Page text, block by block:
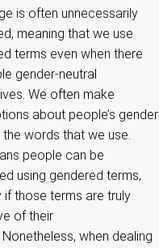
is often unnecessarily
meaning that we use
terms even when there
gender-neutral
We often make
about people’s gender
the words that we use.
people can be
using gendered terms,
if those terms are truly
of their
Nonetheless, when dealing